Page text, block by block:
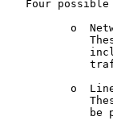
Four possible
o
o
be